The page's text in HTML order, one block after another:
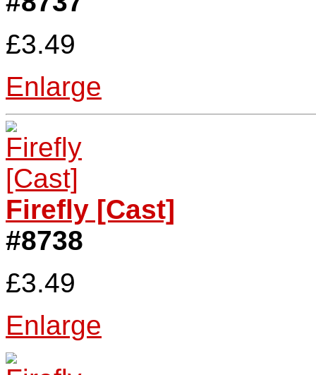
£3.49
Enlarge
Firefly [Cast]
#8738
£3.49
Enlarge